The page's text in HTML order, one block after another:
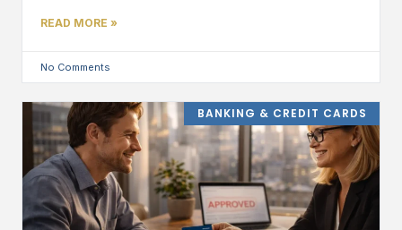
READ MORE »
No Comments
BANKING & CREDIT CARDS